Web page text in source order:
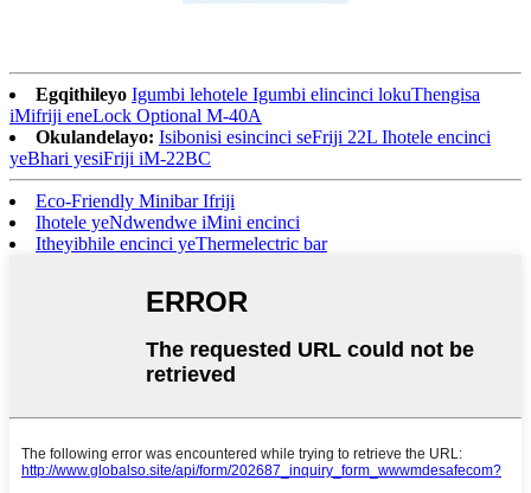
Egqithileyo Igumbi lehotele Igumbi elincinci lokuThengisa
iMifriji eneLock Optional M-40A
Okulandelayo: Isibonisi esincinci seFriji 22L Ihotele encinci
yeBhari yesiFriji iM-22BC
Eco-Friendly Minibar Ifriji
Ihotele yeNdwendwe iMini encinci
Itheyibhile encinci yeThermelectric bar